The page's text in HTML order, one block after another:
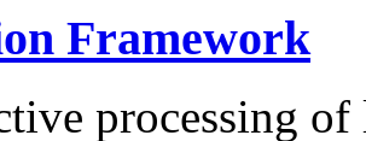
Framework
processing of